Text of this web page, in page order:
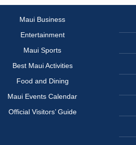
Maui Business
Entertainment
Maui Sports
Best Maui Activities
Food and Dining
Maui Events Calendar
Official Visitors’ Guide